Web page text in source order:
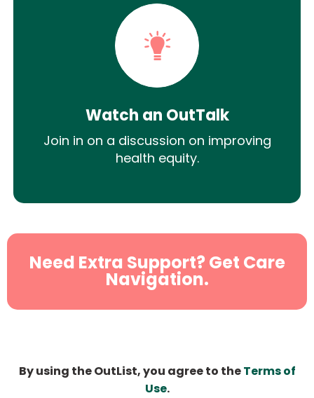
Watch an OutTalk
Join in on a discussion on improving
health equity.
Need Extra Support? Get Care
Navigation.
By using the OutList, you agree to theTerms of
Use.